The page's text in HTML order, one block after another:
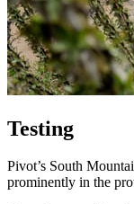
Testing
Pivot’s South
prominently in the